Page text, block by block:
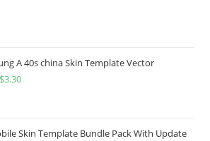
A 40s china Skin Template Vector
$3.30
Skin Template Bundle Pack With Update